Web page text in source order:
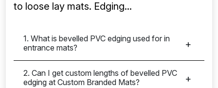
to loose lay mats. Edging...
1. What is bevelled PVC edging used for in
entrance mats?
2. Can I get custom lengths of bevelled PVC
edging at Custom Branded Mats?